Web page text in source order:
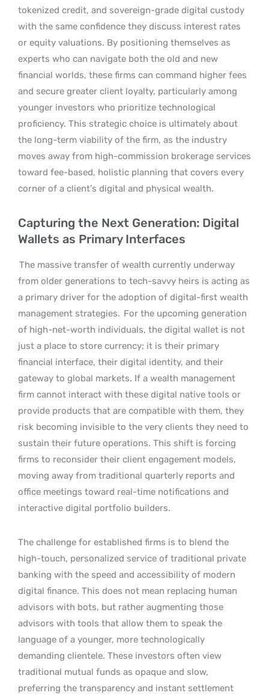
tokenized credit, and sovereign-grade digital custody
with the same confidence they discuss interest rates
or equity valuations. By positioning themselves as
experts who can navigate both the old and new
financial worlds, these firms can command higher fees
and secure greater client loyalty, particularly among
younger investors who prioritize technological
proficiency. This strategic choice is ultimately about
the long-term viability of the firm, as the industry
moves away from high-commission brokerage services
toward fee-based, holistic planning that covers every
corner of a client’s digital and physical wealth.
Capturing the Next Generation: Digital
Wallets as Primary Interfaces
The massive transfer of wealth currently underway
from older generations to tech-savvy heirs is acting as
a primary driver for the adoption of digital-first wealth
management strategies. For the upcoming generation
of high-net-worth individuals, the digital wallet is not
just a place to store currency; it is their primary
financial interface, their digital identity, and their
gateway to global markets. If a wealth management
firm cannot interact with these digital native tools or
provide products that are compatible with them, they
risk becoming invisible to the very clients they need to
sustain their future operations. This shift is forcing
firms to reconsider their client engagement models,
moving away from traditional quarterly reports and
office meetings toward real-time notifications and
interactive digital portfolio builders.
The challenge for established firms is to blend the
high-touch, personalized service of traditional private
banking with the speed and accessibility of modern
digital finance. This does not mean replacing human
advisors with bots, but rather augmenting those
advisors with tools that allow them to speak the
language of a younger, more technologically
demanding clientele. These investors often view
traditional mutual funds as opaque and slow,
preferring the transparency and instant settlement